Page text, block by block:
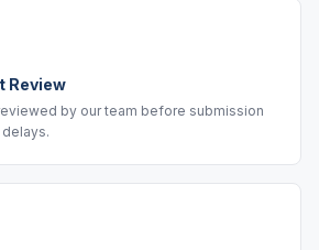
Review
by our team before submission